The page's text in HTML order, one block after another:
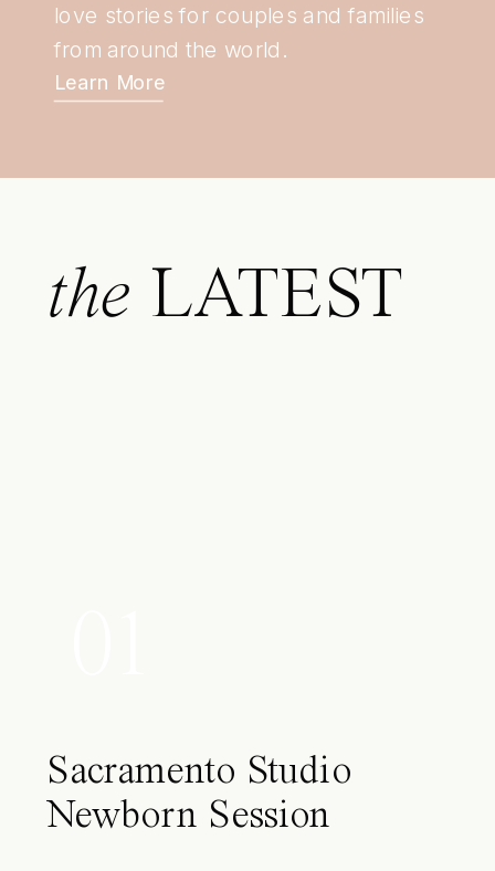
love stories for couples and families
from around the world.
Learn More
the LATEST
Sacramento Studio
Newborn Session